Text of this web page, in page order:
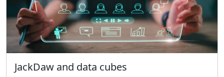
JackDaw and data cubes